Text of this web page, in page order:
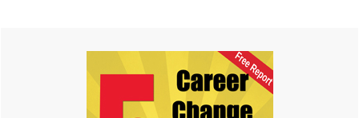
Primary
Sidebar